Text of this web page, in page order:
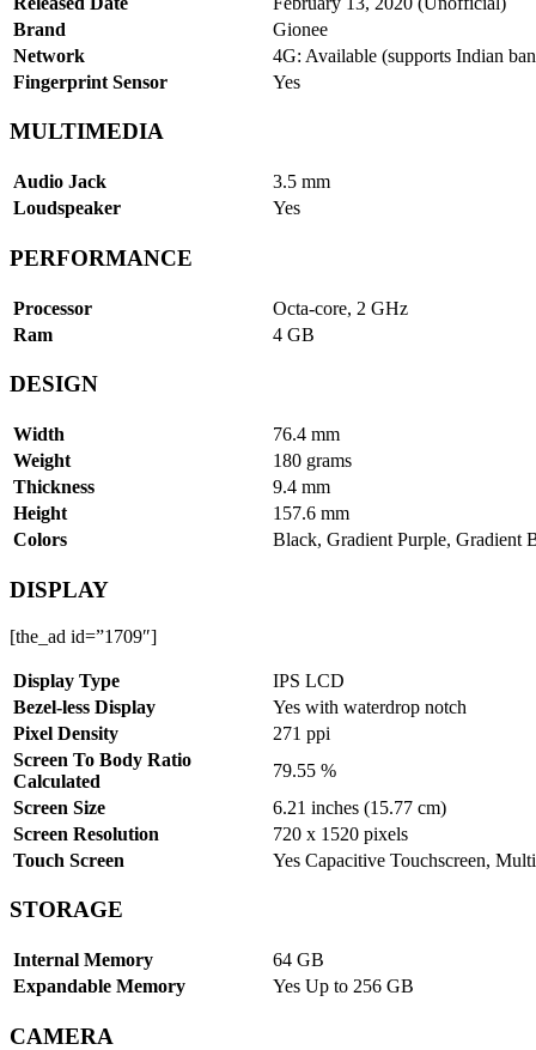
Brand
Gionee
Network
4G: Available (supports Indian
Fingerprint Sensor
Yes
MULTIMEDIA
Audio Jack
3.5 mm
Loudspeaker
Yes
PERFORMANCE
Processor
Octa-core, 2 GHz
Ram
4 GB
DESIGN
Width
76.4 mm
Weight
180 grams
Thickness
9.4 mm
Height
157.6 mm
Colors
Black, Gradient Purple, Gradient
DISPLAY
[the_ad id=”1709″]
Display Type
IPS LCD
Bezel-less Display
Yes with waterdrop notch
Pixel Density
271 ppi
Screen To Body Ratio
Calculated
79.55 %
Screen Size
6.21 inches (15.77 cm)
Screen Resolution
720 x 1520 pixels
Touch Screen
Yes Capacitive Touchscreen,
STORAGE
Internal Memory
64 GB
Expandable Memory
Yes Up to 256 GB
CAMERA